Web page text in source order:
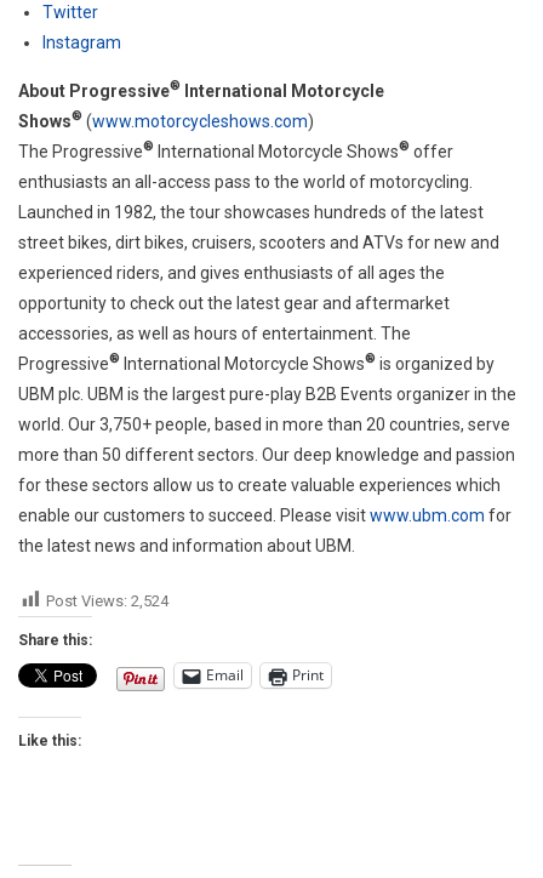
Twitter
Instagram
About Progressive®
International Motorcycle
Shows® (www.motorcycleshows.com)
The Progressive® International Motorcycle Shows® offer
enthusiasts an all-access pass to the world of motorcycling.
Launched in 1982, the tour showcases hundreds of the latest
street bikes, dirt bikes, cruisers, scooters and ATVs for new and
experienced riders, and gives enthusiasts of all ages the
opportunity to check out the latest gear and aftermarket
accessories, as well as hours of entertainment. The
Progressive® International Motorcycle Shows® is organized by
UBM plc. UBM is the largest pure-play B2B Events organizer in the
world. Our 3,750+ people, based in more than 20 countries, serve
more than 50 different sectors. Our deep knowledge and passion
for these sectors allow us to create valuable experiences which
enable our customers to succeed. Please visitwww.ubm.com for
the latest news and information about UBM.
Post Views: 2,524
Share this:
Email Print
Like this: